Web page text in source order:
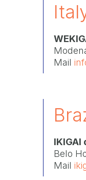
Mail
IKIGAI
Belo
Mail